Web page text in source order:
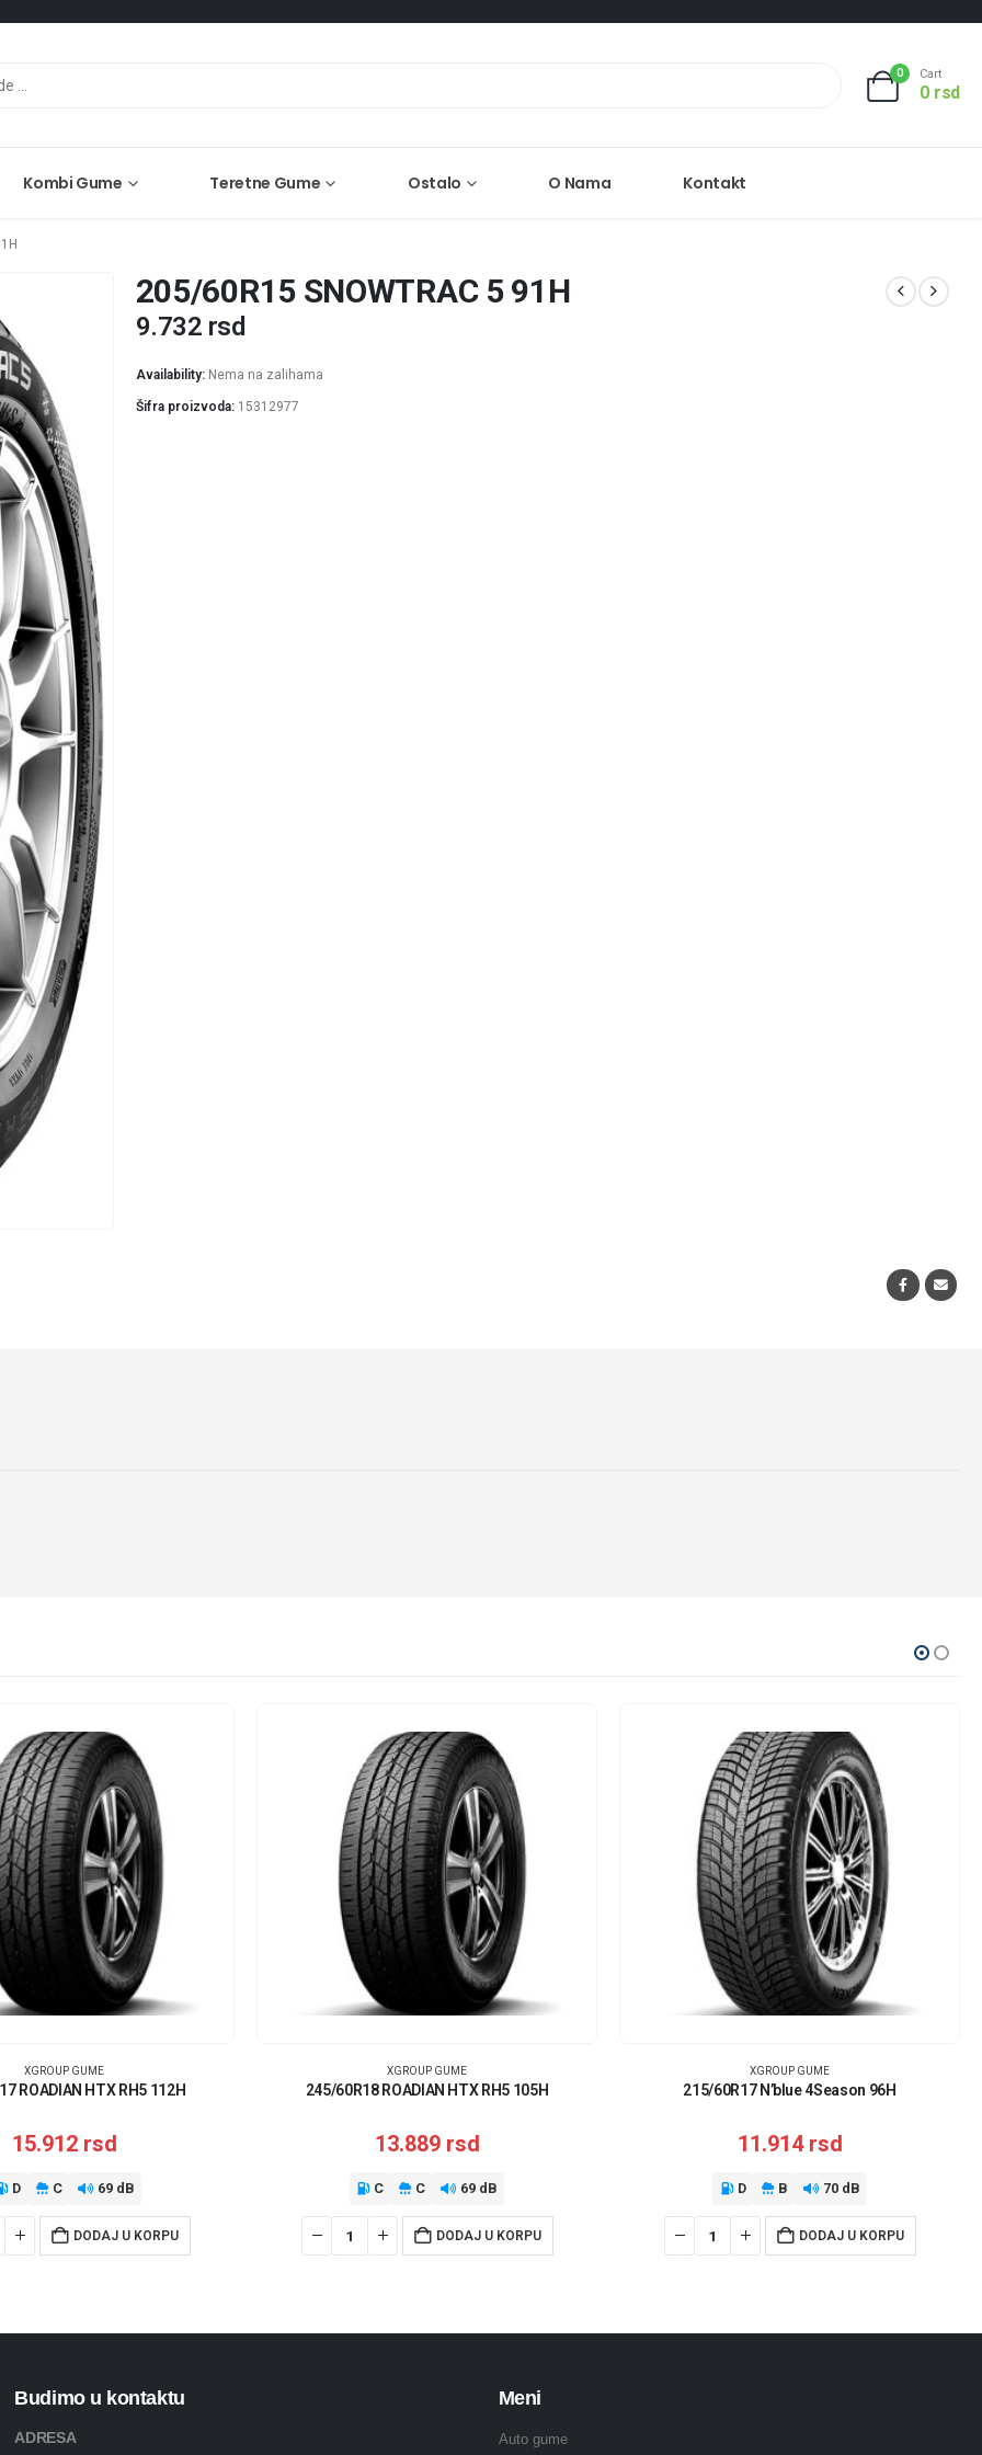
0 Cart
0 rsd
Kombi Gume Teretne Gume Ostalo O Nama Kontakt
205/60R15 SNOWTRAC 5 91H
9.732 rsd
Availability: Nema na zalihama
Šifra proizvoda: 15312977
XGROUP GUME
ROADIAN HTX RH5 112H
15.912 rsd
D C 69 dB
DODAJ U KORPU
XGROUP GUME
245/60R18 ROADIAN HTX RH5 105H
13.889 rsd
C C 69 dB
DODAJ U KORPU
XGROUP GUME
215/60R17 N’blue 4Season 96H
11.914 rsd
D B 70 dB
DODAJ U KORPU
Budimo u kontaktu
ADRESA
Meni
Auto gume